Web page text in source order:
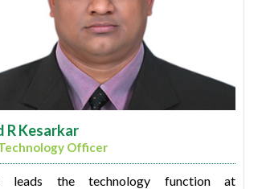
R Kesarkar
Officer
leads the technology function at